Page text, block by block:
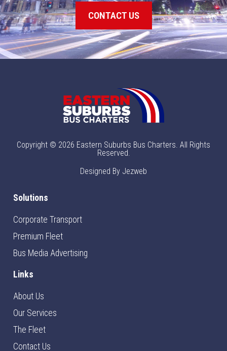
CONTACT US
Copyright © 2026 Eastern Suburbs Bus Charters. All Rights
Reserved.
Designed By Jezweb
Solutions
Corporate Transport
Premium Fleet
Bus Media Advertising
Links
About Us
Our Services
The Fleet
Contact Us